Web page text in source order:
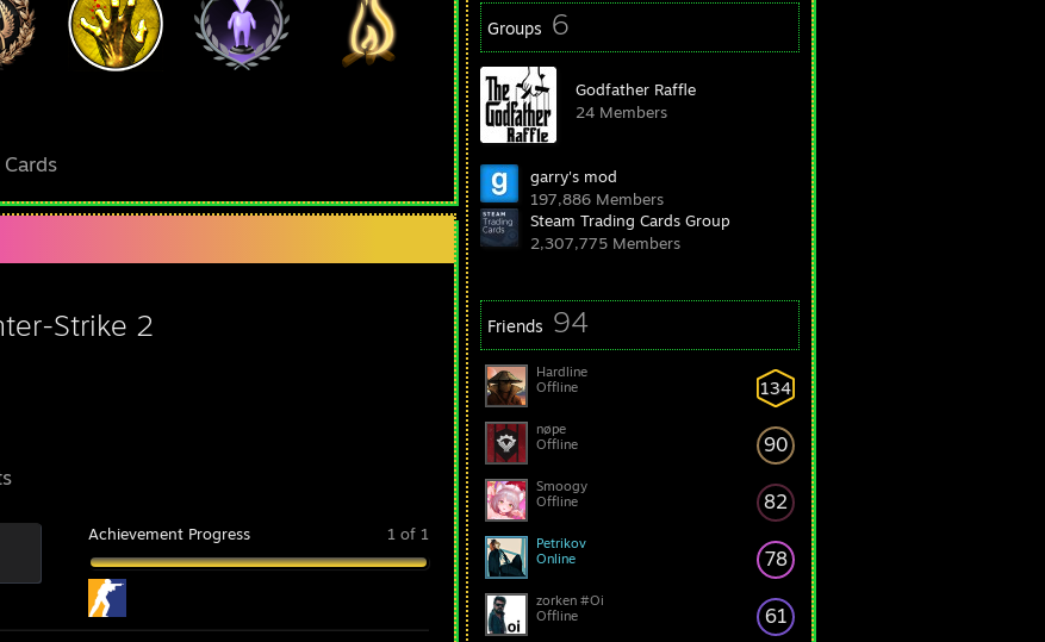
Groups 6
Godfather Raffle
24 Members
garry's mod
197,886 Members
Steam Trading Cards Group
2,307,775 Members
Friends 94
134
Hardline
Offline
90
nøpe
Offline
82
Smoogy
Offline
78
Petrikov
Online
61
zorken #Oi
Offline
Strike 2
Achievement Progress 1 of 1